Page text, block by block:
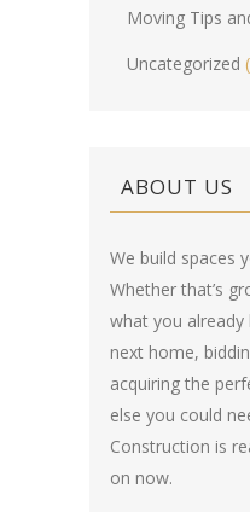
Moving Tips
Uncategorized
ABOUT US
We build spaces
Whether that’s
what you already
next home,
acquiring the
else you could
Construction is
on now.